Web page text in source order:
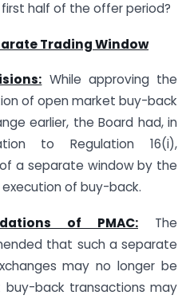
half of the offer period?
Trading Window
While approving the
of open market buy-back
earlier, the Board had, in
to Regulation 16(i),
a separate window by the
of buy-back.
of PMAC: The
that such a separate
may no longer be
buy-back transactions may